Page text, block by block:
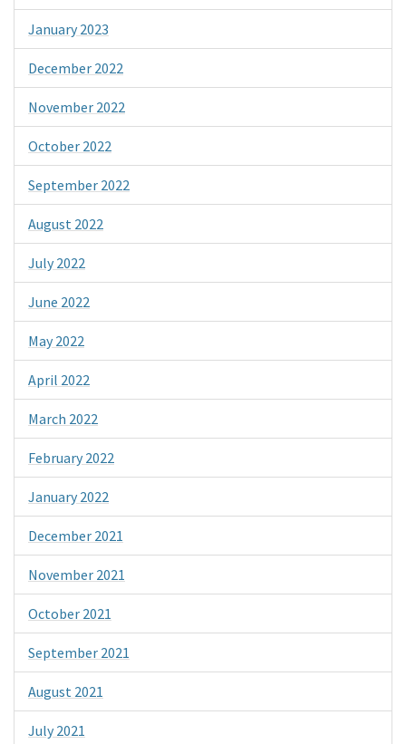
January 2023
December 2022
November 2022
October 2022
September 2022
August 2022
July 2022
June 2022
May 2022
April 2022
March 2022
February 2022
January 2022
December 2021
November 2021
October 2021
September 2021
August 2021
July 2021